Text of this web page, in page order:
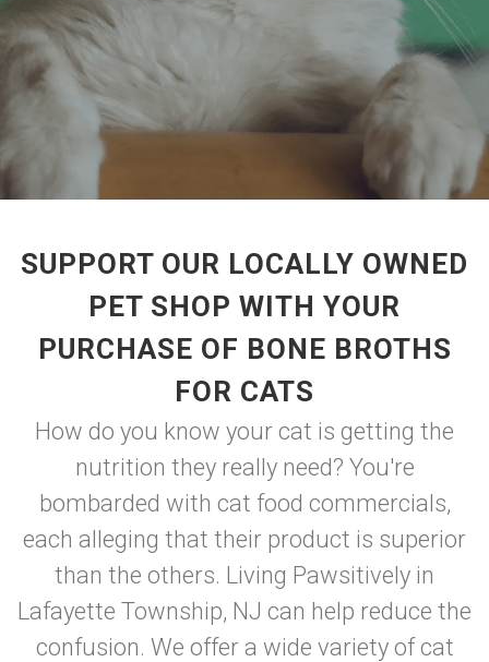
SUPPORT OUR LOCALLY OWNED
PET SHOP WITH YOUR
PURCHASE OF BONE BROTHS
FOR CATS
How do you know your cat is getting the
nutrition they really need? You're
bombarded with cat food commercials,
each alleging that their product is superior
than the others. Living Pawsitively in
Lafayette Township, NJ can help reduce the
confusion. We offer a wide variety of cat